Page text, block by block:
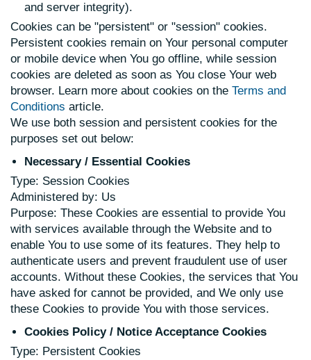
and server integrity).
Cookies can be "persistent" or "session" cookies.
Persistent cookies remain on Your personal computer
or mobile device when You go offline, while session
cookies are deleted as soon as You close Your web
browser. Learn more about cookies on the Terms and
Conditions article.
We use both session and persistent cookies for the
purposes set out below:
Necessary / Essential Cookies
Type: Session Cookies
Administered by: Us
Purpose: These Cookies are essential to provide You
with services available through the Website and to
enable You to use some of its features. They help to
authenticate users and prevent fraudulent use of user
accounts. Without these Cookies, the services that You
have asked for cannot be provided, and We only use
these Cookies to provide You with those services.
Cookies Policy / Notice Acceptance Cookies
Type: Persistent Cookies